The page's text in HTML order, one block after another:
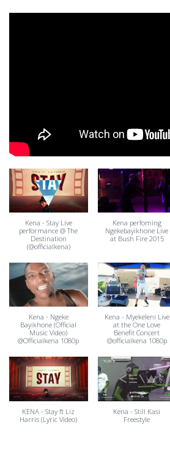
Kena - Stay Live
performance @ The
Destination
(@officialkena)
Kena perfoming
Ngekebayikhone Live
at Bush Fire 2015
Kena - Ngeke
Bayikhone (Official
Music Video)
@Officialkena 1080p
Kena - Myekeleni Live
at the One Love
Benefit Concert
@officialkena 1080p
KENA - Stay ft Liz
Harris (Lyric Video)
Kena - Still Kasi
Freestyle